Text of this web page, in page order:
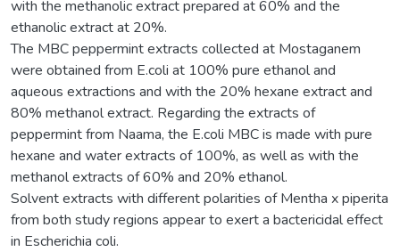
with the methanolic extract prepared at 60% and the
ethanolic extract at 20%.
The MBC peppermint extracts collected at Mostaganem
were obtained from E.coli at 100% pure ethanol and
aqueous extractions and with the 20% hexane extract and
80% methanol extract. Regarding the extracts of
peppermint from Naama, the E.coli MBC is made with pure
hexane and water extracts of 100%, as well as with the
methanol extracts of 60% and 20% ethanol.
Solvent extracts with different polarities of Mentha x piperita
from both study regions appear to exert a bactericidal effect
in Escherichia coli.